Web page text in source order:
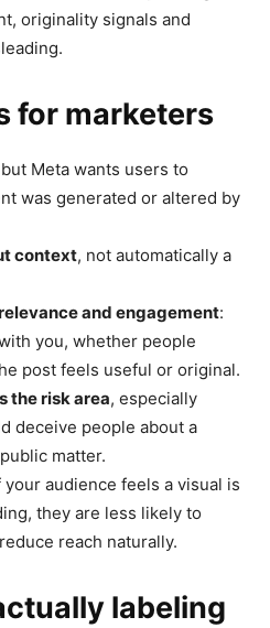
originality signals and
for marketers
Meta wants users to
was generated or altered by
context, not automatically a
and engagement:
you, whether people
post feels useful or original.
the risk area, especially
deceive people about a
matter.
your audience feels a visual is
they are less likely to
reach naturally.
labeling